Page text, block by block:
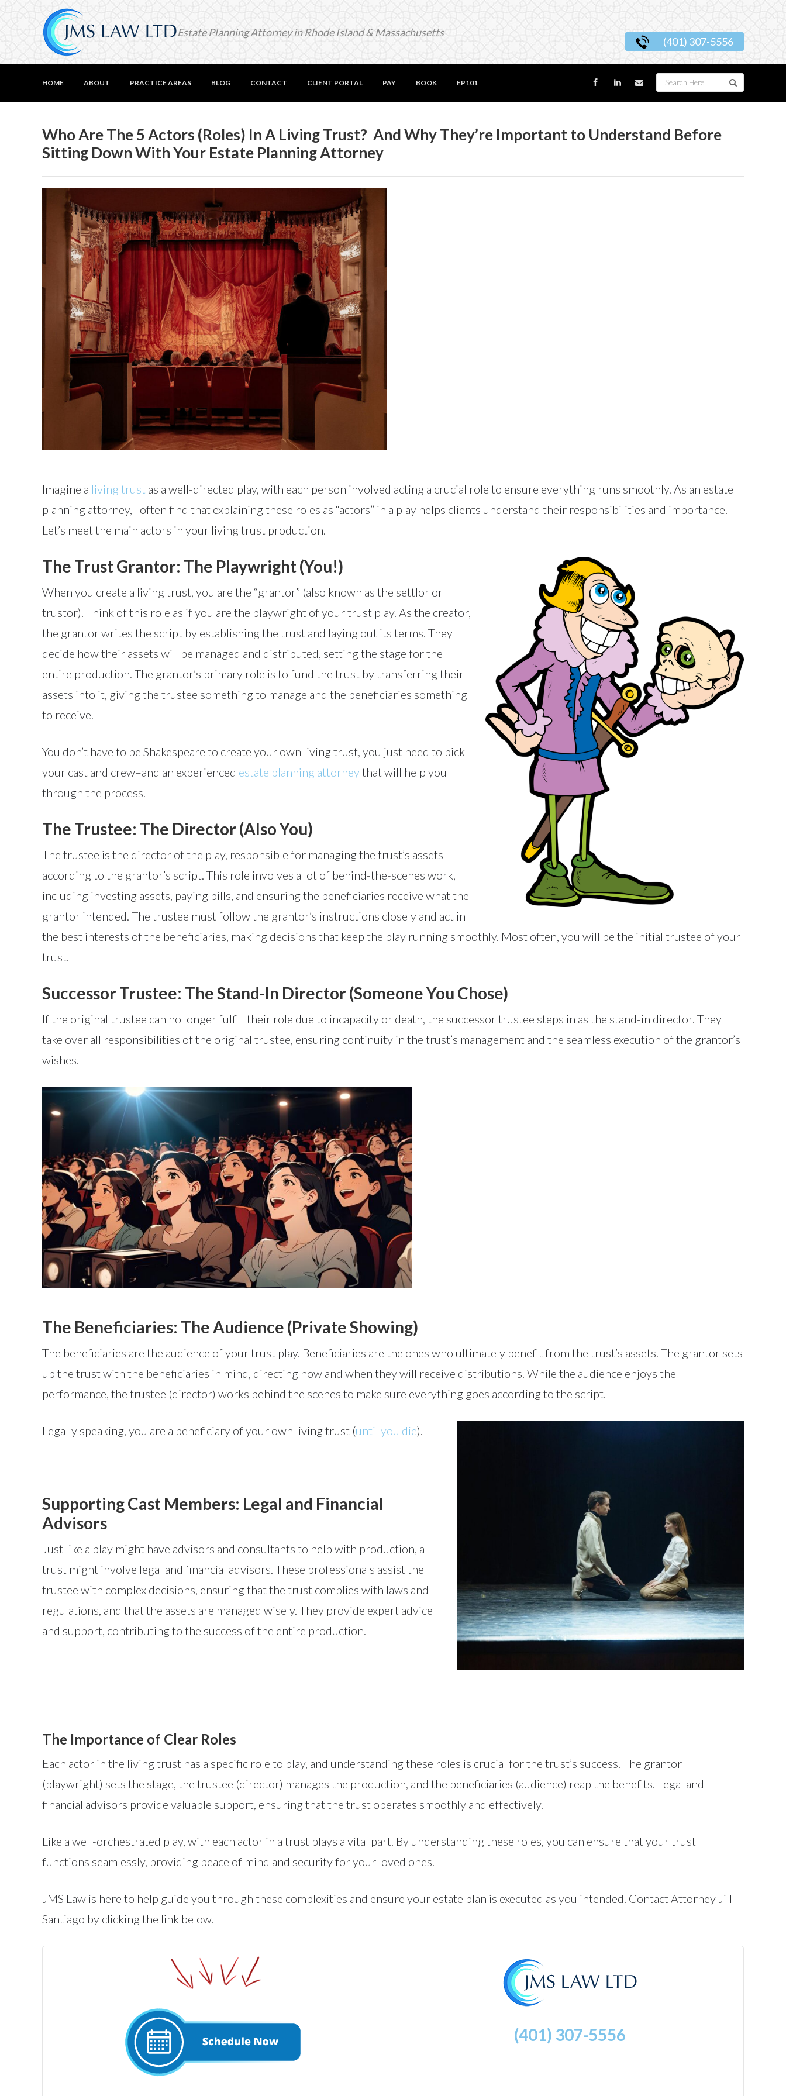
Estate Planning Attorney in Rhode Island & Massachusetts
(401) 307-5556
HOME ABOUT PRACTICE AREAS BLOG CONTACT CLIENT PORTAL PAY BOOK EP101
Who Are The 5 Actors (Roles) In A Living Trust? And Why They’re Important to Understand Before
Sitting Down With Your Estate Planning Attorney
Imagine a living trust as a well-directed play, with each person involved acting a crucial role to ensure everything runs smoothly. As an estate
planning attorney, I often find that explaining these roles as “actors” in a play helps clients understand their responsibilities and importance.
Let’s meet the main actors in your living trust production.
The Trust Grantor: The Playwright (You!)
When you create a living trust, you are the “grantor” (also known as the settlor or
trustor). Think of this role as if you are the playwright of your trust play. As the creator,
the grantor writes the script by establishing the trust and laying out its terms. They
decide how their assets will be managed and distributed, setting the stage for the
entire production. The grantor’s primary role is to fund the trust by transferring their
assets into it, giving the trustee something to manage and the beneficiaries something
to receive.
You don’t have to be Shakespeare to create your own living trust, you just need to pick
your cast and crew–and an experienced estate planning attorneythat will help you
through the process.
The Trustee: The Director (Also You)
The trustee is the director of the play, responsible for managing the trust’s assets
according to the grantor’s script. This role involves a lot of behind-the-scenes work,
including investing assets, paying bills, and ensuring the beneficiaries receive what the
grantor intended. The trustee must follow the grantor’s instructions closely and act in
the best interests of the beneficiaries, making decisions that keep the play running smoothly. Most often, you will be the initial trustee of your
trust.
Successor Trustee: The Stand-In Director (Someone You Chose)
If the original trustee can no longer fulfill their role due to incapacity or death, the successor trustee steps in as the stand-in director. They
take over all responsibilities of the original trustee, ensuring continuity in the trust’s management and the seamless execution of the grantor’s
wishes.
The Beneficiaries: The Audience (Private Showing)
The beneficiaries are the audience of your trust play. Beneficiaries are the ones who ultimately benefit from the trust’s assets. The grantor sets
up the trust with the beneficiaries in mind, directing how and when they will receive distributions. While the audience enjoys the
performance, the trustee (director) works behind the scenes to make sure everything goes according to the script.
Legally speaking, you are a beneficiary of your own living trust (until you die).
Supporting Cast Members: Legal and Financial
Advisors
Just like a play might have advisors and consultants to help with production, a
trust might involve legal and financial advisors. These professionals assist the
trustee with complex decisions, ensuring that the trust complies with laws and
regulations, and that the assets are managed wisely. They provide expert advice
and support, contributing to the success of the entire production.
The Importance of Clear Roles
Each actor in the living trust has a specific role to play, and understanding these roles is crucial for the trust’s success. The grantor
(playwright) sets the stage, the trustee (director) manages the production, and the beneficiaries (audience) reap the benefits. Legal and
financial advisors provide valuable support, ensuring that the trust operates smoothly and effectively.
Like a well-orchestrated play, with each actor in a trust plays a vital part. By understanding these roles, you can ensure that your trust
functions seamlessly, providing peace of mind and security for your loved ones.
JMS Law is here to help guide you through these complexities and ensure your estate plan is executed as you intended. Contact Attorney Jill
Santiago by clicking the link below.
(401) 307-5556